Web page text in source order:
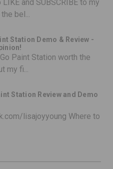
LIKE and SUBSCRIBE to my
bel...
Station Demo & Review -
Paint Station worth the
my fi...
Station Review and Demo
lisajoyyoung Where to